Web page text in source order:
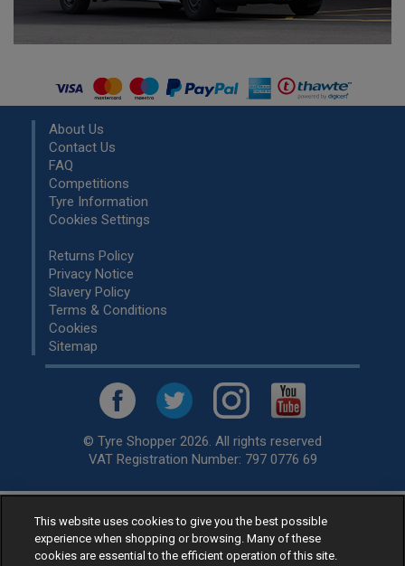
About Us
Contact Us
FAQ
Competitions
Tyre Information
Cookies Settings
Returns Policy
Privacy Notice
Slavery Policy
Terms & Conditions
Cookies
Sitemap
© Tyre Shopper 2026. All rights reserved
VAT Registration Number: 797 0776 69
Retailer ofLow Cost tyres, available for fitting by over 1,000+
specialists, across the United Kingdom.
Ready to buy? Choose from our best sellingcar tyres by
This website uses cookies to give you the best possible
experience when shopping or browsing. Many of these
cookies are essential to the efficient operation of this site.